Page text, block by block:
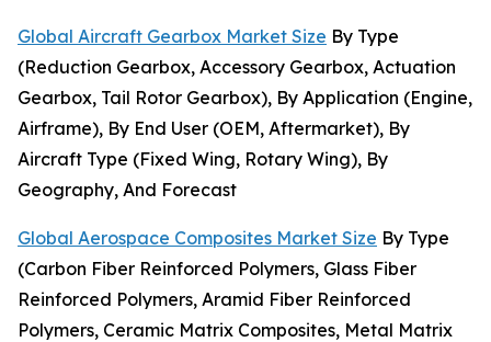
Global Aircraft Gearbox Market Size By Type
(Reduction Gearbox, Accessory Gearbox, Actuation
Gearbox, Tail Rotor Gearbox), By Application (Engine,
Airframe), By End User (OEM, Aftermarket), By
Aircraft Type (Fixed Wing, Rotary Wing), By
Geography, And Forecast
Global Aerospace Composites Market Size By Type
(Carbon Fiber Reinforced Polymers, Glass Fiber
Reinforced Polymers, Aramid Fiber Reinforced
Polymers, Ceramic Matrix Composites, Metal Matrix